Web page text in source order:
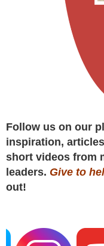
Follow us on our
inspiration,
short videos from
leaders. Give to
out!